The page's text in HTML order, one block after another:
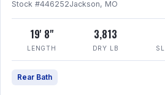
Stock #446252Jackson, MO
19' 8"
LENGTH
3,813
DRY LB
Rear Bath